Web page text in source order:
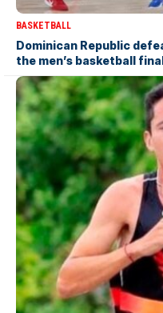
BASKETBALL
Dominican Republic
the men’s basketball